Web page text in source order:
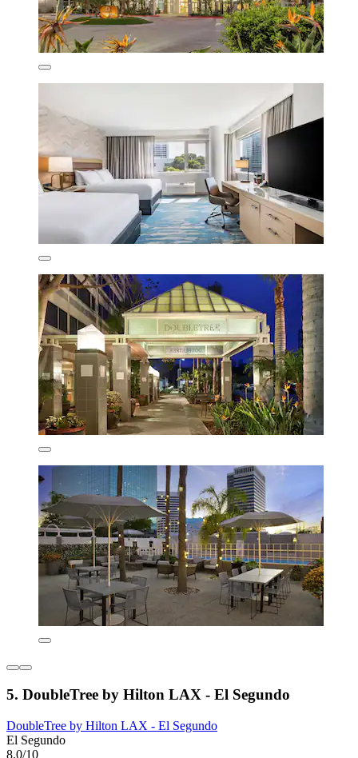
5. DoubleTree by Hilton LAX - El Segundo
DoubleTree by Hilton LAX - El Segundo
El Segundo
8.0/10